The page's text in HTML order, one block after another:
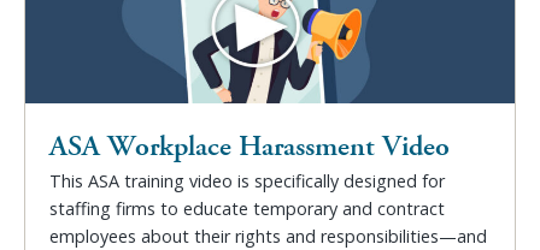
ASA Workplace Harassment Video
This ASA training video is specifically designed for
staffing firms to educate temporary and contract
employees about their rights and responsibilities—and